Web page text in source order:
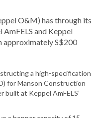
O&M) has through its
and Keppel
approximately S$200
a high-specification
for Manson Construction
at Keppel AmFELS’